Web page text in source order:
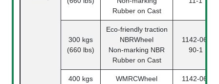
Rubber on Cast
300 kgs
(660 lbs)
Eco-friendly traction
NBRWheel
Non-marking NBR
Rubber on Cast
1142-06-
90-1
400 kgs
WMRCWheel
1142-06-